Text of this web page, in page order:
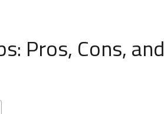
Pros, Cons, and